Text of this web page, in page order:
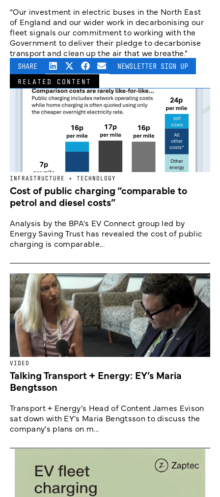
“Our investment in electric buses in the North East
of England and our wider work in decarbonising our
fleet signals our commitment to working with the
Government to deliver their pledge to decarbonise
transport and clean up the air that we breathe.”
SHARE NEWSLETTER SIGN UP
RELATED CONTENT
INFRASTRUCTURE + TECHNOLOGY
Cost of public charging “comparable to
petrol and diesel costs”
Analysis by the BPA's EV Connect group led by
Energy Saving Trust has revealed the cost of public
charging is comparable...
VIDEO
Talking Transport + Energy: EY’s Maria
Bengtsson
Transport + Energy's Head of Content James Evison
sat down with EY's Maria Bengtsson to discuss the
company's plans on m...